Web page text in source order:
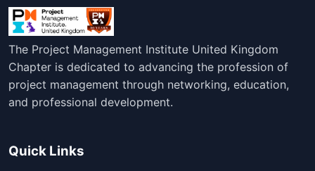
The Project Management Institute United Kingdom
Chapter is dedicated to advancing the profession of
project management through networking, education,
and professional development.
Quick Links